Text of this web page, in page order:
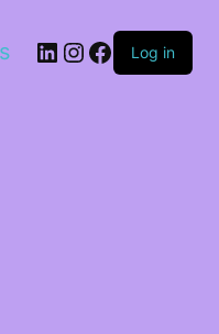
LinkedIn
Instagram
Facebook
Log in